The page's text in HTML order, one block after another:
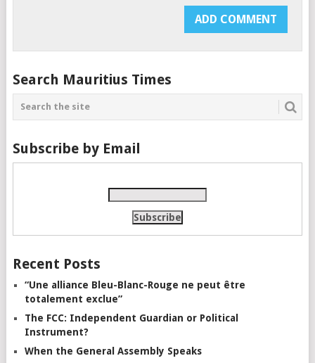
Search Mauritius Times
Subscribe by Email
Recent Posts
“Une alliance Bleu-Blanc-Rouge ne peut être
totalement exclue”
The FCC: Independent Guardian or Political
Instrument?
When the General Assembly Speaks